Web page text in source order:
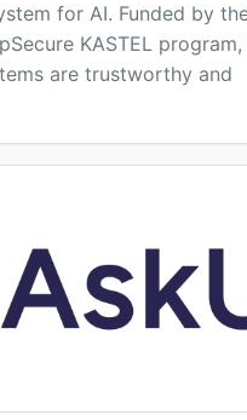
for AI. Funded by
KASTEL
are trustworthy and